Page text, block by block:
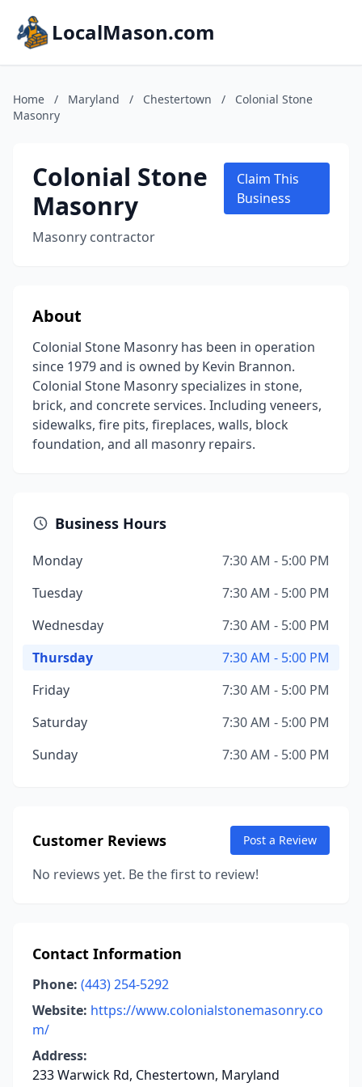
LocalMason.com
Home / Maryland / Chestertown /
Colonial Stone
Masonry
Colonial Stone
Masonry
Masonry contractor
Claim This
Business
About
Colonial Stone Masonry has been in operation
since 1979 and is owned by Kevin Brannon.
Colonial Stone Masonry specializes in stone,
brick, and concrete services. Including veneers,
sidewalks, fire pits, fireplaces, walls, block
foundation, and all masonry repairs.
Business Hours
Monday
7:30 AM - 5:00 PM
Tuesday
7:30 AM - 5:00 PM
Wednesday
7:30 AM - 5:00 PM
Thursday
7:30 AM - 5:00 PM
Friday
7:30 AM - 5:00 PM
Saturday
7:30 AM - 5:00 PM
Sunday
7:30 AM - 5:00 PM
Customer Reviews Post a Review
No reviews yet. Be the first to review!
Contact Information
Phone: (443) 254-5292
Website: https://www.colonialstonemasonry.co
m/
Address:
233 Warwick Rd, Chestertown, Maryland